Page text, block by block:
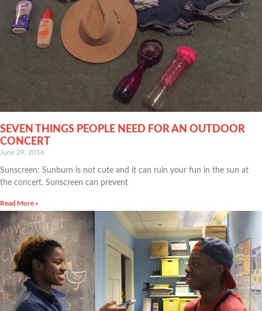
SEVEN THINGS PEOPLE NEED FOR AN OUTDOOR
CONCERT
June 29, 2016
Sunscreen: Sunburn is not cute and it can ruin your fun in the sun at
the concert. Sunscreen can prevent
Read More »